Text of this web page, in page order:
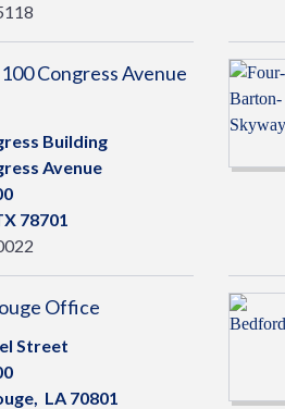
Congress Avenue
Building
Avenue
78701
Office
Street
LA 70801